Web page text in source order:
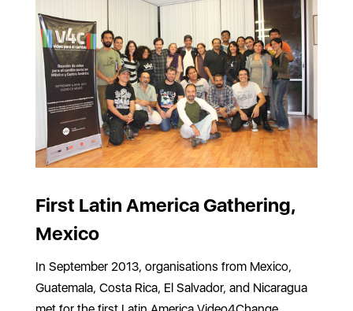
First Latin America Gathering,
Mexico
In September 2013, organisations from Mexico,
Guatemala, Costa Rica, El Salvador, and Nicaragua